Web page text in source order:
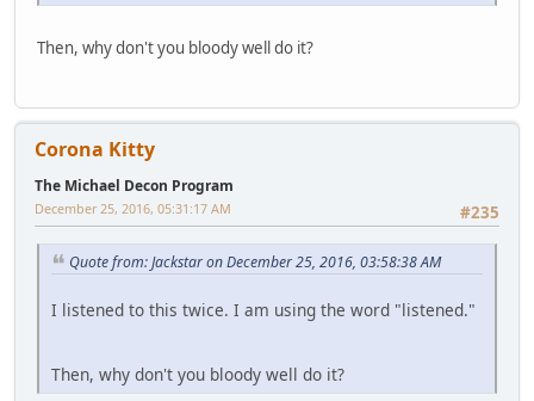
Then, why don't you bloody well do it?
Corona Kitty
The Michael Decon Program
#235
December 25, 2016, 05:31:17 AM
Quote from: Jackstar on December 25, 2016, 03:58:38 AM
I listened to this twice. I am using the word "listened."
Then, why don't you bloody well do it?